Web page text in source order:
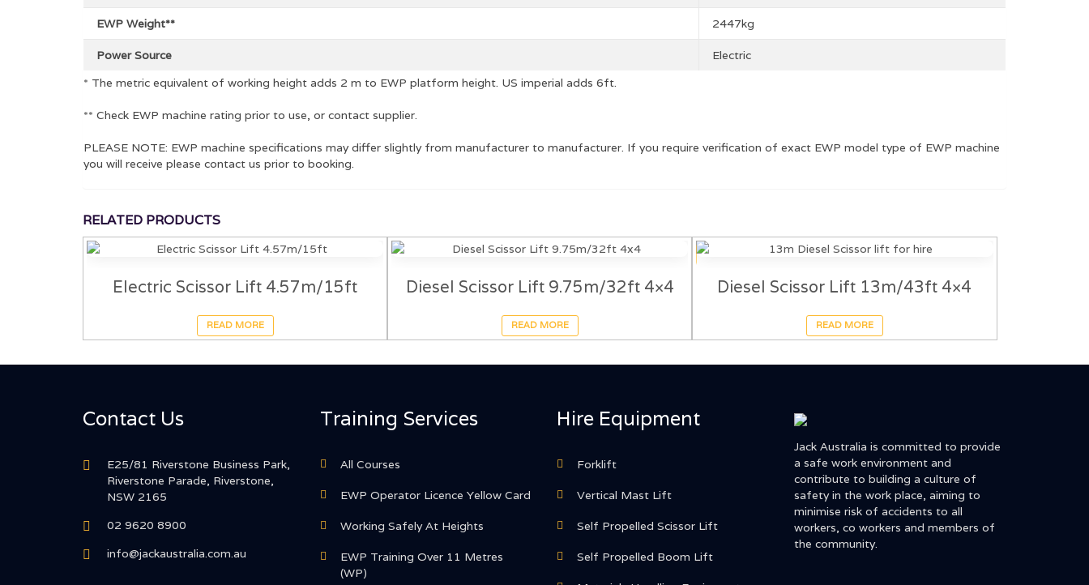
EWP Weight** 2447kg
Power Source
Electric
* The metric equivalent of working height adds 2 m to EWP platform height. US imperial adds 6ft.
** Check EWP machine rating prior to use, or contact supplier.
PLEASE NOTE: EWP machine specifications may differ slightly from manufacturer to manufacturer. If you require verification of exact EWP model type of EWP machine
you will receive please contact us prior to booking.
RELATED PRODUCTS
Electric Scissor Lift 4.57m/15ft
READ MORE
Diesel Scissor Lift 9.75m/32ft 4×4
READ MORE
Diesel Scissor Lift 13m/43ft 4×4
READ MORE
Contact Us
E25/81 Riverstone Business Park,
Riverstone Parade, Riverstone,
NSW 2165
02 9620 8900
info@jackaustralia.com.au
Training Services
All Courses
EWP Operator Licence Yellow Card
Working Safely At Heights
EWP Training Over 11 Metres
(WP)
Hire Equipment
Forklift
Vertical Mast Lift
Self Propelled Scissor Lift
Self Propelled Boom Lift
Jack Australia is committed to provide
a safe work environment and
contribute to building a culture of
safety in the work place, aiming to
minimise risk of accidents to all
workers, co workers and members of
the community.